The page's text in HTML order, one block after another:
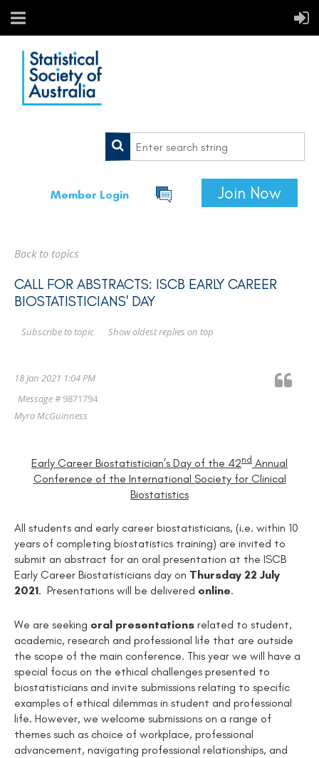
Member Login Join Now
Back to topics
CALL FOR ABSTRACTS: ISCB EARLY CAREER
BIOSTATISTICIANS' DAY
Show oldest replies on top
Subscribe to topic
18 Jan 2021 1:04 PM
Message #9871794
Myra McGuinness
Early Career Biostatistician’s Day of the 42nd Annual
Conference of the International Society for Clinical
Biostatistics
All students and early career biostatisticians, (i.e. within 10
years of completing biostatistics training) are invited to
submit an abstract for an oral presentation at the ISCB
Early Career Biostatisticians day on Thursday 22 July
2021. Presentations will be delivered online.
We are seeking oral presentations related to student,
academic, research and professional life that are outside
the scope of the main conference. This year we will have a
special focus on the ethical challenges presented to
biostatisticians and invite submissions relating to specific
examples of ethical dilemmas in student and professional
life. However, we welcome submissions on a range of
themes such as choice of workplace, professional
advancement, navigating professional relationships, and